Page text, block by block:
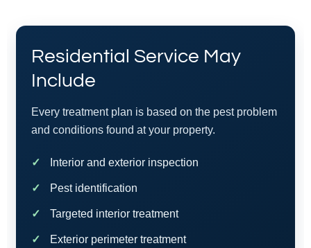
Residential Service May
Include
Every treatment plan is based on the pest problem
and conditions found at your property.
Interior and exterior inspection
Pest identification
Targeted interior treatment
Exterior perimeter treatment